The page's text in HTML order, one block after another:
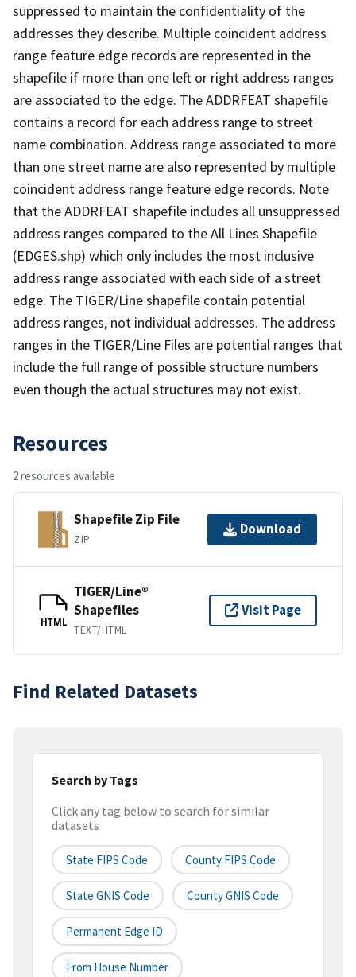
suppressed to maintain the confidentiality of the
addresses they describe. Multiple coincident address
range feature edge records are represented in the
shapefile if more than one left or right address ranges
are associated to the edge. The ADDRFEAT shapefile
contains a record for each address range to street
name combination. Address range associated to more
than one street name are also represented by multiple
coincident address range feature edge records. Note
that the ADDRFEAT shapefile includes all unsuppressed
address ranges compared to the All Lines Shapefile
(EDGES.shp) which only includes the most inclusive
address range associated with each side of a street
edge. The TIGER/Line shapefile contain potential
address ranges, not individual addresses. The address
ranges in the TIGER/Line Files are potential ranges that
include the full range of possible structure numbers
even though the actual structures may not exist.
Resources
2 resources available
Shapefile Zip File
ZIP
Download
HTML
TIGER/Line®
Shapefiles
TEXT/HTML
Visit Page
Find Related Datasets
Search by Tags
Click any tag below to search for similar
datasets
State FIPS Code County FIPS Code
State GNIS Code County GNIS Code
Permanent Edge ID
From House Number